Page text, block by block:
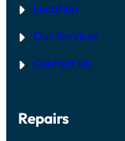
Location
Our Services
Contact Us
Repairs